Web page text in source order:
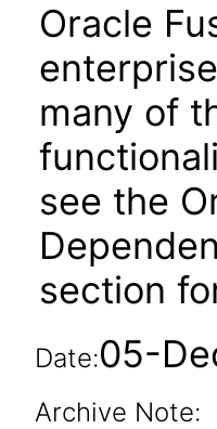
Oracle
many of
see the
section
Date:05-
Archive Note: